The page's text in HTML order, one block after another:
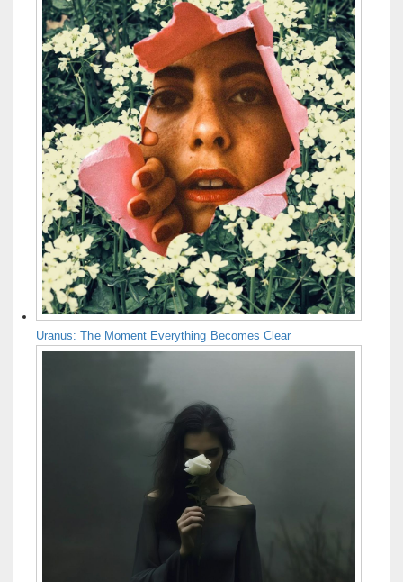
Uranus: The Moment Everything Becomes Clear